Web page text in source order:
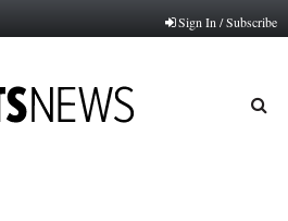
Sign In / Subscribe